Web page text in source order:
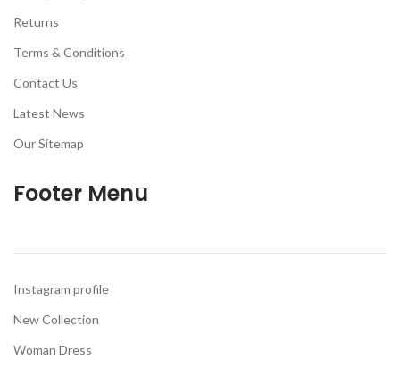
Returns
Terms & Conditions
Contact Us
Latest News
Our Sitemap
Footer Menu
Instagram profile
New Collection
Woman Dress